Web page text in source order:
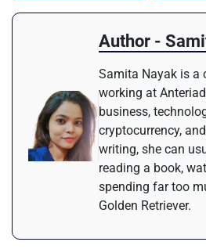
Author -
Samita Nayak is a
working at
business,
cryptocurrency,
writing, she can
reading a book,
spending far too
Golden Retriever.